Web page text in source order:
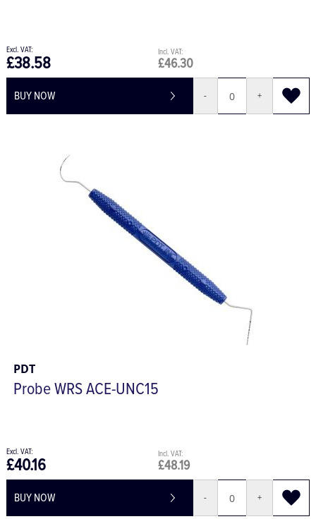
£46.30
£38.58
BUY NOW - +
PDT
Probe WRS ACE-UNC15
£48.19
£40.16
BUY NOW - +